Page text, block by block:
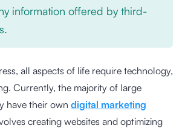
information offered by third-
all aspects of life require technology,
Currently, the majority of large
have their own digital marketing
creating websites and optimizing